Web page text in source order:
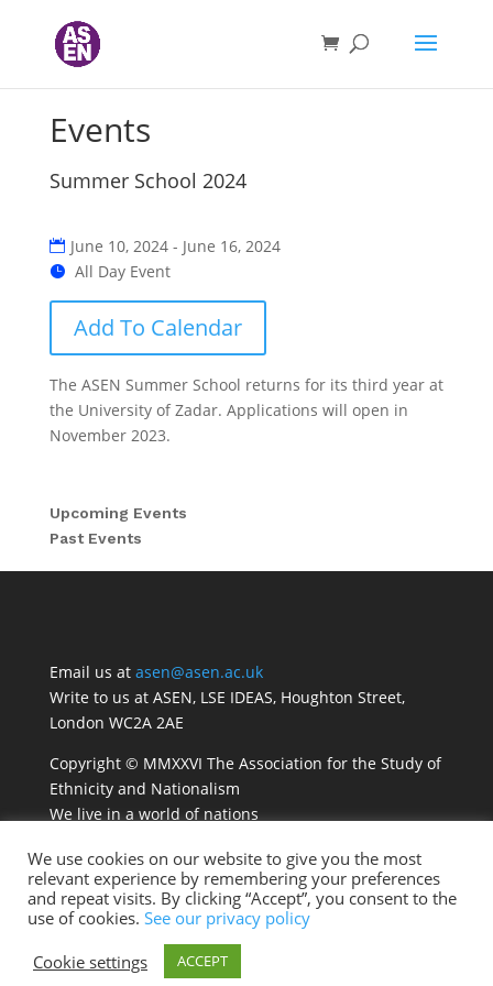
Events
Summer School 2024
June 10, 2024 - June 16, 2024
All Day Event
Add To Calendar
The ASEN Summer School returns for its third year at
the University of Zadar. Applications will open in
November 2023.
Upcoming Events
Past Events
Email us at asen@asen.ac.uk
Write to us at ASEN, LSE IDEAS, Houghton Street,
London WC2A 2AE
Copyright © MMXXVI The Association for the Study of
Ethnicity and Nationalism
We live in a world of nations
We use cookies on our website to give you the most
relevant experience by remembering your preferences
and repeat visits. By clicking “Accept”, you consent to the
use of cookies. See our privacy policy
Cookie settings
ACCEPT